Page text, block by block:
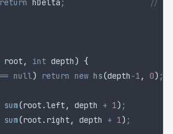
		return
hDelta ;
//
root , int depth ) {
== null) return new hs(depth -1 , 0) ;
sum(root .left , depth + 1) ;
sum(root . right , depth + 1) ;